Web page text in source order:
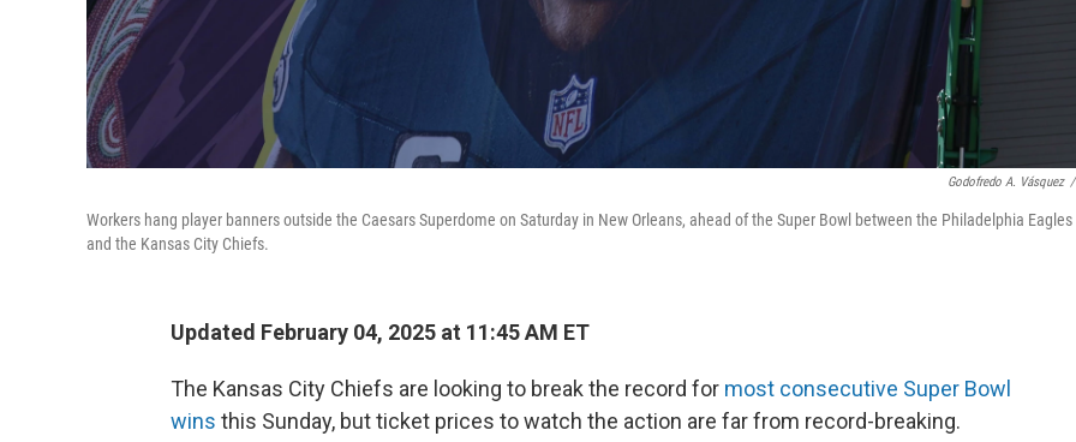
Godofredo A. Vásquez /
Workers hang player banners outside the Caesars Superdome on Saturday in New Orleans, ahead of the Super Bowl between the Philadelphia Eagles
and the Kansas City Chiefs.
Updated February 04, 2025 at 11:45 AM ET
The Kansas City Chiefs are looking to break the record for most consecutive Super Bowl
wins this Sunday, but ticket prices to watch the action are far from record-breaking.